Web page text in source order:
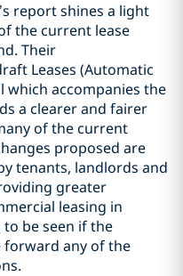
report shines a light
the current lease
Their
Leases (Automatic
which accompanies the
a clearer and fairer
of the current
proposed are
tenants, landlords and
greater
leasing in
to be seen if the
forward any of the